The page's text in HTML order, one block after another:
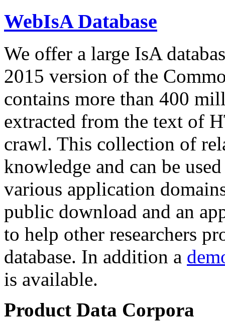
WebIsA Database
We offer a large IsA
2015 version of the
contains more than 400
extracted from the text of
crawl. This collection of
knowledge and can be
various application
public download and an
to help other researchers
database. In addition a
is available.
Product Data Corpora